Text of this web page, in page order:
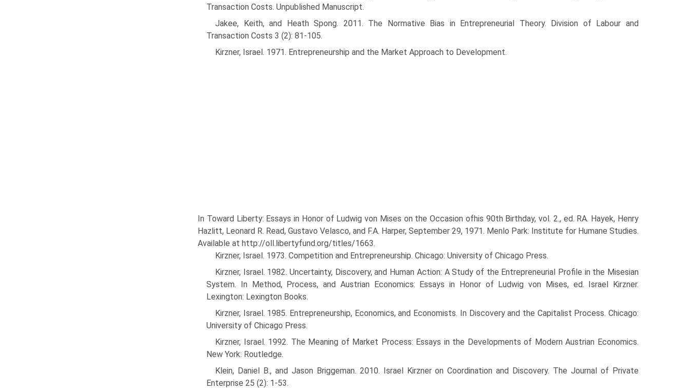
Transaction Costs. Unpublished Manuscript.
Jakee, Keith, and Heath Spong. 2011. The Normative Bias in Entrepreneurial Theory. Division of Labour and
Transaction Costs 3 (2): 81-105.
Kirzner, Israel. 1971. Entrepreneurship and the Market Approach to Develop­ment.
In Toward Liberty: Essays in Honor of Ludwig von Mises on the Occasion ofhis 90th Birthday, vol. 2., ed. RA. Hayek, Henry
Hazlitt, Leonard R. Read, Gustavo Velasco, and F.A. Harper, September 29, 1971. Menlo Park: Institute for Humane Studies.
Available at http://oll.libertyfund.org/titles/1663.
Kirzner, Israel. 1973. Competition and Entrepreneurship. Chicago: University of Chicago Press.
Kirzner, Israel. 1982. Uncertainty, Discovery, and Human Action: A Study of the Entrepreneurial Profile in the Misesian
System. In Method, Process, and Austrian Economics: Essays in Honor of Ludwig von Mises, ed. Israel Kirzner.
Lexington: Lexington Books.
Kirzner, Israel. 1985. Entrepreneurship, Economics, and Economists. In Discovery and the Capitalist Process. Chicago:
University of Chicago Press.
Kirzner, Israel. 1992. The Meaning of Market Process: Essays in the Developments of Modern Austrian Economics.
New York: Routledge.
Klein, Daniel B., and Jason Briggeman. 2010. Israel Kirzner on Coordination and Discovery. The Journal of Private
Enterprise 25 (2): 1-53.